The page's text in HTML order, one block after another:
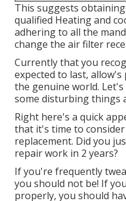
This suggests
qualified Heating and
adhering to all the
change the air filter
Currently that you
expected to last,
the genuine world.
some disturbing things
Right here's a quick
that it's time to
replacement. Did you
repair work in 2 years?
If you're frequently
you should not be! If
properly, you should